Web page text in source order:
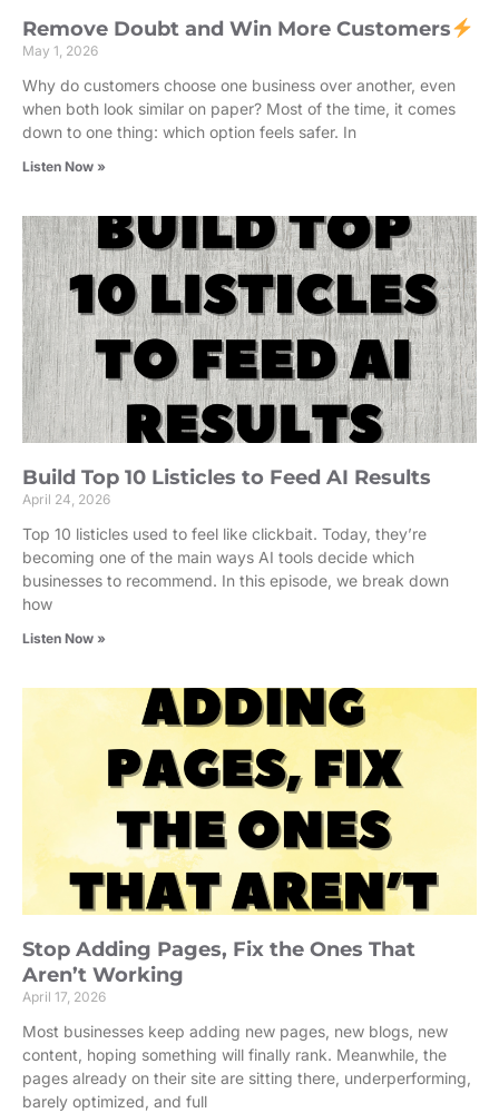
Remove Doubt and Win More Customers
May 1, 2026
Why do customers choose one business over another, even
when both look similar on paper? Most of the time, it comes
down to one thing: which option feels safer. In
Listen Now »
Build Top 10 Listicles to Feed AI Results
April 24, 2026
Top 10 listicles used to feel like clickbait. Today, they’re
becoming one of the main ways AI tools decide which
businesses to recommend. In this episode, we break down
how
Listen Now »
Stop Adding Pages, Fix the Ones That
Aren’t Working
April 17, 2026
Most businesses keep adding new pages, new blogs, new
content, hoping something will finally rank. Meanwhile, the
pages already on their site are sitting there, underperforming,
barely optimized, and full